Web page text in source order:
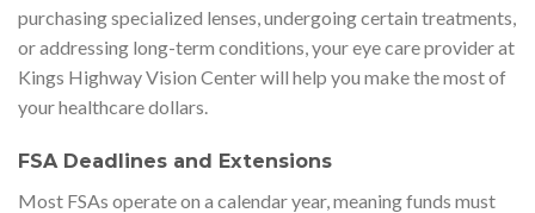
purchasing specialized lenses, undergoing certain treatments,
or addressing long-term conditions, your eye care provider at
Kings Highway Vision Center will help you make the most of
your healthcare dollars.
FSA Deadlines and Extensions
Most FSAs operate on a calendar year, meaning funds must